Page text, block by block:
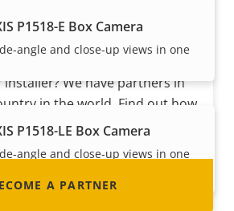
P1518-E Box Camera
angle and close-up views in one
P1518-LE Box Camera
angle and close-up views in one
reseller, distributor, system
We have partners in
in the world. Find out how
to become one!
A PARTNER